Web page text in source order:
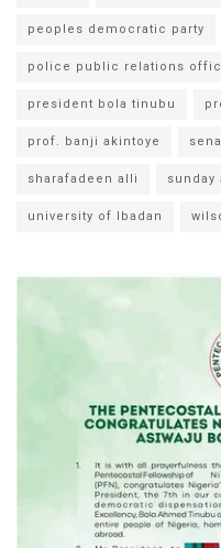
peoples democratic party
police public relations
president bola tinubu
prof. banji akintoye
sharafadeen alli sunday
university of Ibadan